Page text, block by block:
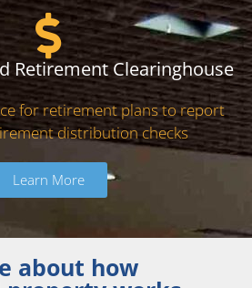
Retirement Clearinghouse
for retirement plans to report
distribution checks
Learn More
about how